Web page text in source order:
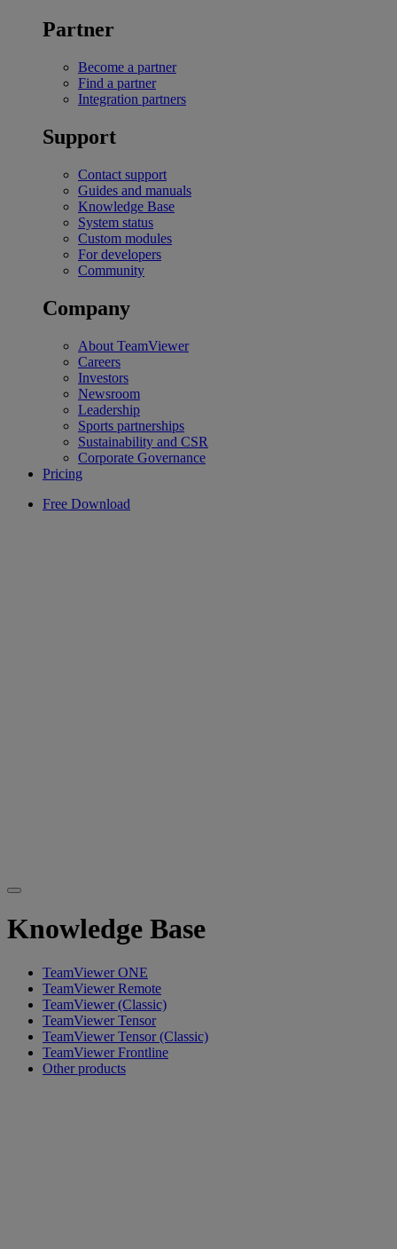
Partner
Become a partner
Find a partner
Integration partners
Support
Contact support
Guides and manuals
Knowledge Base
System status
Custom modules
For developers
Community
Company
About TeamViewer
Careers
Investors
Newsroom
Leadership
Sports partnerships
Sustainability and CSR
Corporate Governance
Pricing
Free Download
Knowledge Base
TeamViewer ONE
TeamViewer Remote
TeamViewer (Classic)
TeamViewer Tensor
TeamViewer Tensor (Classic)
TeamViewer Frontline
Other products